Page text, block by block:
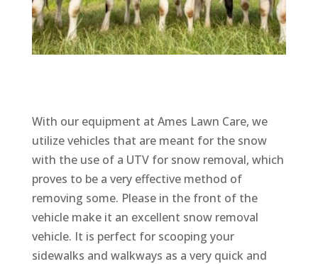
With our equipment at Ames Lawn Care, we
utilize vehicles that are meant for the snow
with the use of a UTV for snow removal, which
proves to be a very effective method of
removing some. Please in the front of the
vehicle make it an excellent snow removal
vehicle. It is perfect for scooping your
sidewalks and walkways as a very quick and